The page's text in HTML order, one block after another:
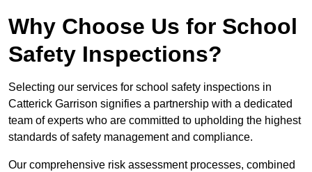
Why Choose Us for School
Safety Inspections?
Selecting our services for school safety inspections in
Catterick Garrison signifies a partnership with a dedicated
team of experts who are committed to upholding the highest
standards of safety management and compliance.
Our comprehensive risk assessment processes, combined